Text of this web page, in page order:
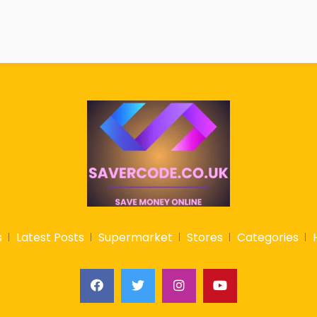
Latest Posts Supermarket Stores Categories